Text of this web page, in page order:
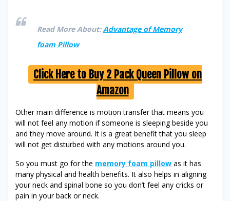
Read More About:Advantage of Memory
foam Pillow
Click Here to Buy 2 Pack Queen Pillow on
Amazon
Other main difference is motion transfer that means you
will not feel any motion if someone is sleeping beside you
and they move around. It is a great benefit that you sleep
will not get disturbed with any motions around you.
So you must go for the memory foam pillow as it has
many physical and health benefits. It also helps in aligning
your neck and spinal bone so you don’t feel any cricks or
pain in your back or neck.